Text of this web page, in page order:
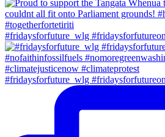
#fridaysforfuture_wlg
#fridaysforfuture_wlg